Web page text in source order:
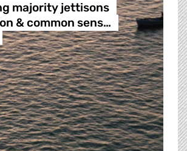
majority jettisons
& common sens…